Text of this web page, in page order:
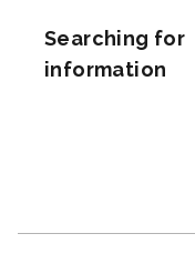
Searching for
information